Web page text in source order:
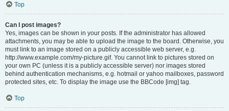
Top
Can I post images?
Yes, images can be shown in your posts. If the administrator has allowed
attachments, you may be able to upload the image to the board. Otherwise, you
must link to an image stored on a publicly accessible web server, e.g.
http://www.example.com/my-picture.gif. You cannot link to pictures stored on
your own PC (unless it is a publicly accessible server) nor images stored
behind authentication mechanisms, e.g. hotmail or yahoo mailboxes, password
protected sites, etc. To display the image use the BBCode [img] tag.
Top